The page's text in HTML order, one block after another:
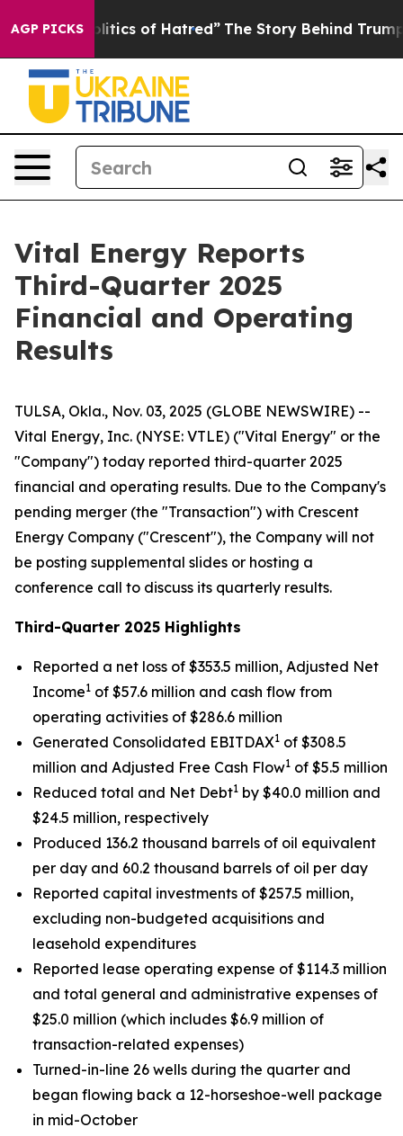
AGP PICKS
of Hatred” The Story Behind Trump’s Terrible
Vital Energy Reports
Third-Quarter 2025
Financial and Operating
Results
TULSA, Okla., Nov. 03, 2025 (GLOBE NEWSWIRE) --
Vital Energy, Inc. (NYSE: VTLE) ("Vital Energy" or the
"Company") today reported third-quarter 2025
financial and operating results. Due to the Company's
pending merger (the "Transaction") with Crescent
Energy Company ("Crescent"), the Company will not
be posting supplemental slides or hosting a
conference call to discuss its quarterly results.
Third-Quarter 2025 Highlights
Reported a net loss of $353.5 million, Adjusted Net
Income1 of $57.6 million and cash flow from
operating activities of $286.6 million
Generated Consolidated EBITDAX1 of $308.5
million and Adjusted Free Cash Flow1 of $5.5 million
Reduced total and Net Debt1 by $40.0 million and
$24.5 million, respectively
Produced 136.2 thousand barrels of oil equivalent
per day and 60.2 thousand barrels of oil per day
Reported capital investments of $257.5 million,
excluding non-budgeted acquisitions and
leasehold expenditures
Reported lease operating expense of $114.3 million
and total general and administrative expenses of
$25.0 million (which includes $6.9 million of
transaction-related expenses)
Turned-in-line 26 wells during the quarter and
began flowing back a 12-horseshoe-well package
in mid-October